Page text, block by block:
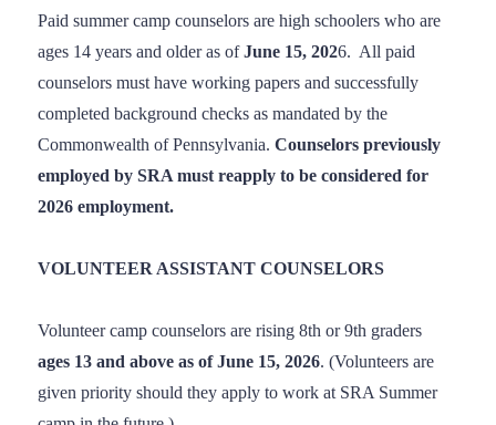
Paid summer camp counselors are high schoolers who are
ages 14 years and older as ofJune 15, 2026. All paid
counselors must have working papers and successfully
completed background checks as mandated by the
Commonwealth of Pennsylvania.Counselors previously
employed by SRA must reapply to be considered for
2026 employment.
VOLUNTEER ASSISTANT COUNSELORS
Volunteer camp counselors are rising 8th or 9th graders
ages 13 and above as of June 15, 2026. (Volunteers are
given priority should they apply to work at SRA Summer